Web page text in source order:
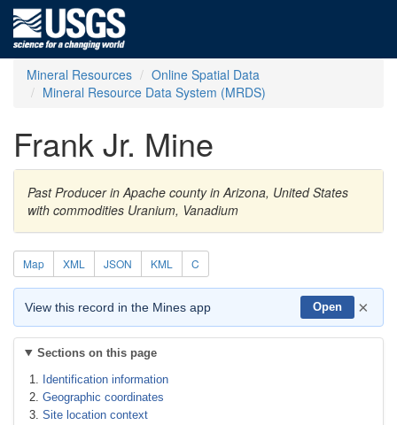
Mineral Resources
Online Spatial Data
Mineral Resource Data System (MRDS)
Frank Jr. Mine
Past Producer in Apache county in Arizona, United States
with commodities Uranium, Vanadium
Map XML JSON KML C
View this record in the Mines app Open ×
Sections on this page
Identification information
Geographic coordinates
Site location context